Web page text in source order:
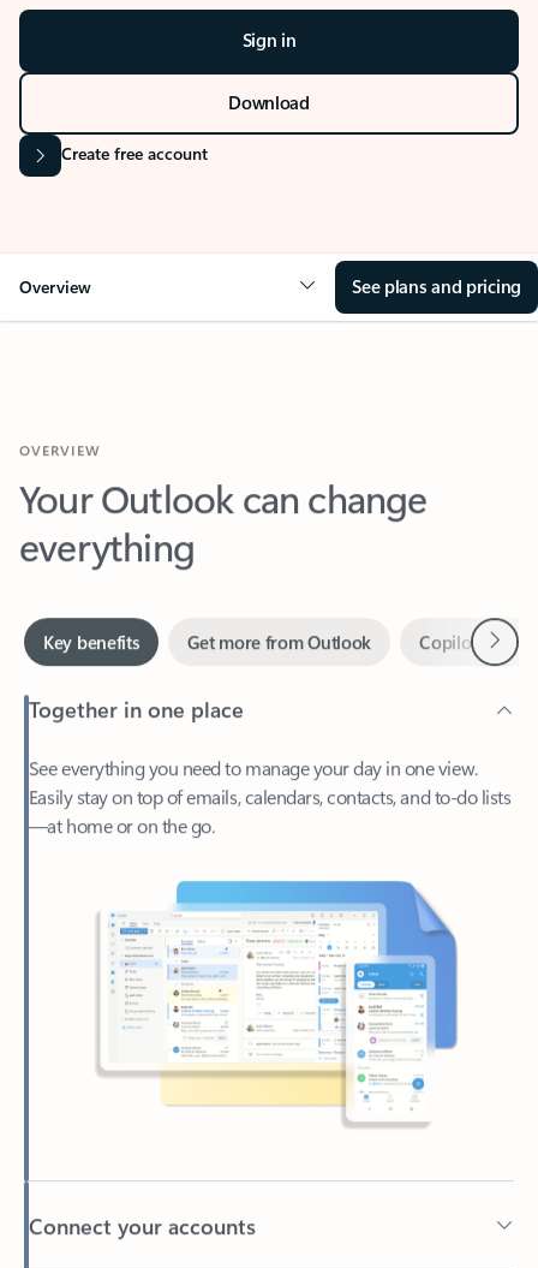
Sign in
Download
Create free account
Overview See plans and pricing
Your Outlook can change
everything
Easily stay on top of emails, calendars, contacts, and to-do lists
—at home or on the go.
Connect your accounts